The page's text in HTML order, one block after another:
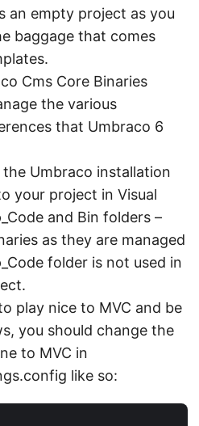
an empty project as you
baggage that comes
Cms Core Binaries
the various
that Umbraco 6
Umbraco installation
your project in Visual
and Bin folders –
as they are managed
folder is not used in
play nice to MVC and be
you should change the
to MVC in
like so: